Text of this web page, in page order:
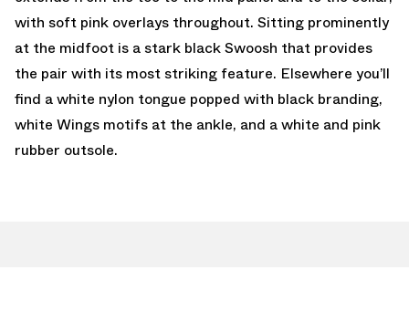
with soft pink overlays throughout. Sitting prominently
at the midfoot is a stark black Swoosh that provides
the pair with its most striking feature. Elsewhere you’ll
find a white nylon tongue popped with black branding,
white Wings motifs at the ankle, and a white and pink
rubber outsole.